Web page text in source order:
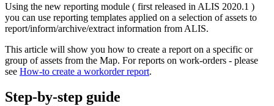
Using the new reporting module ( first released in ALIS 2020.1 )
you can use reporting templates applied on a selection of assets to
report/inform/archive/extract information from ALIS.
This article will show you how to create a report on a specific or
group of assets from the Map. For reports on work-orders - please
see How-to create a workorder report.
Step-by-step guide